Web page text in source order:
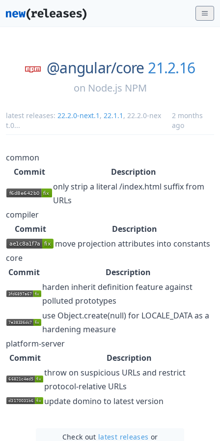
@angular/core 21.2.16
on Node.js NPM
latest releases: 22.2.0-next.1 , 22.1.1 , 22.2.0-nex
t.0...
2 months
ago
common
Commit
Description
only strip a literal /index.html suffix from
URLs
compiler
Commit
Description
move projection attributes into constants
core
Commit
Description
harden inherit definition feature against
polluted prototypes
use Object.create(null) for LOCALE_DATA as a
hardening measure
platform-server
Commit
Description
throw on suspicious URLs and restrict
protocol-relative URLs
update domino to latest version
Check out latest releases or